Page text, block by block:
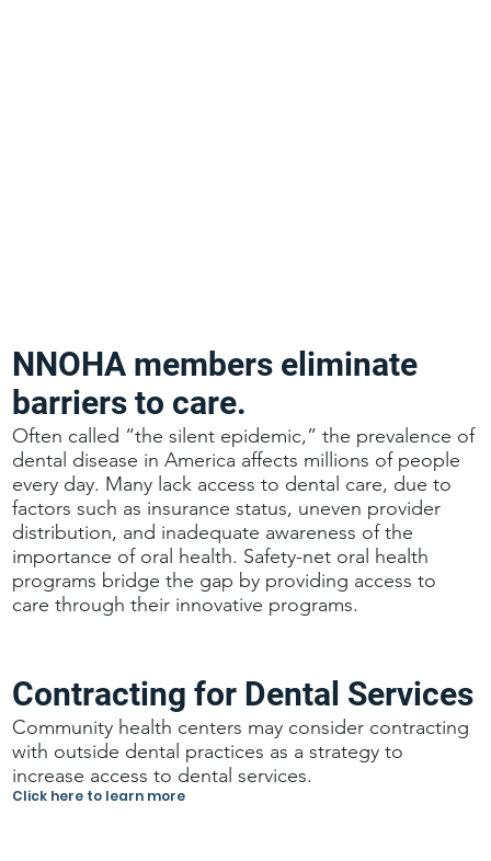
NNOHA members eliminate
barriers to care.
Often called “the silent epidemic,” the prevalence of
dental disease in America affects millions of people
every day. Many lack access to dental care, due to
factors such as insurance status, uneven provider
distribution, and inadequate awareness of the
importance of oral health. Safety-net oral health
programs bridge the gap by providing access to
care through their innovative programs.
Contracting for Dental Services
Community health centers may consider contracting
with outside dental practices as a strategy to
increase access to dental services.
Click here to learn more